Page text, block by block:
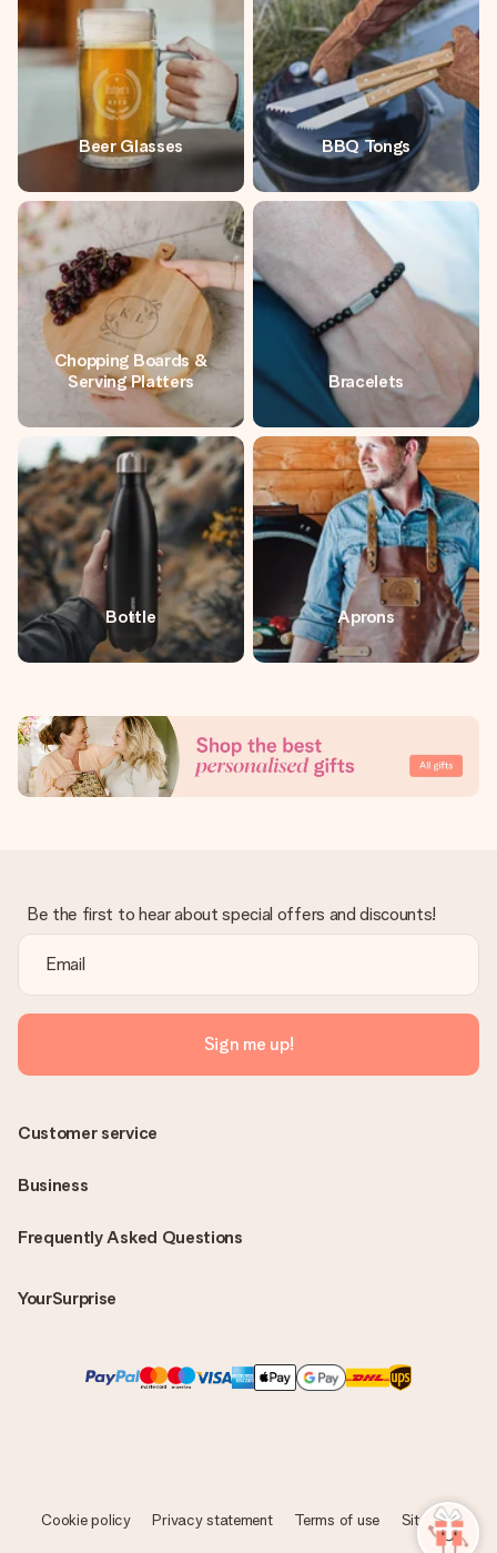
Beer Glasses BBQ Tongs
Chopping Boards &
Serving Platters
Bracelets
Bottle Aprons
Be the first to hear about special offers and discounts!
Sign me up!
Frequently Asked Questions
YourSurprise
Customer service
Business
Cookie policy Privacy statement Terms of use Sitemap